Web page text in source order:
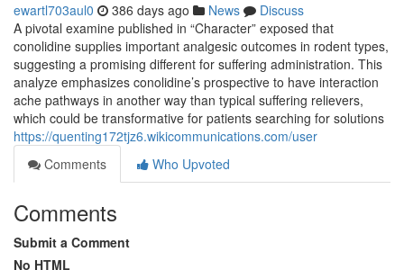
ewartl703aul0 386 days ago News
Discuss
A pivotal examine published in “Character” exposed that
conolidine supplies important analgesic outcomes in rodent types,
suggesting a promising different for suffering administration. This
analyze emphasizes conolidine’s prospective to have interaction
ache pathways in another way than typical suffering relievers,
which could be transformative for patients searching for solutions
https://quenting172tjz6.wikicommunications.com/user
Comments
Who Upvoted
Comments
Submit a Comment
No HTML